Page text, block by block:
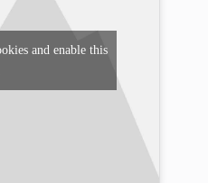
and enable this